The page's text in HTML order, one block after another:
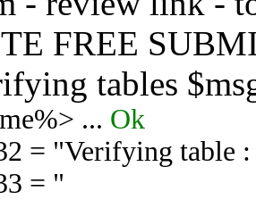
FREE
tables
... Ok
= "Verifying table
= "